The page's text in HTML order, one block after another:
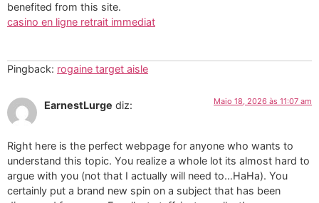
benefited from this site.
casino en ligne retrait immediat
Pingback: rogaine target aisle
EarnestLurge diz: Maio 18, 2026 às 11:07 am
Right here is the perfect webpage for anyone who wants to
understand this topic. You realize a whole lot its almost hard to
argue with you (not that I actually will need to…HaHa). You
certainly put a brand new spin on a subject that has been